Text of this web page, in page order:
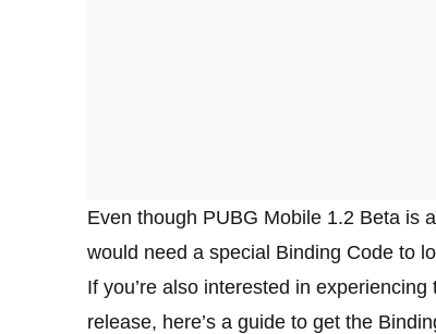
Even though PUBG Mobile 1.2 Beta is
would need a special Binding Code to
If you’re also interested in
release, here’s a guide to get the